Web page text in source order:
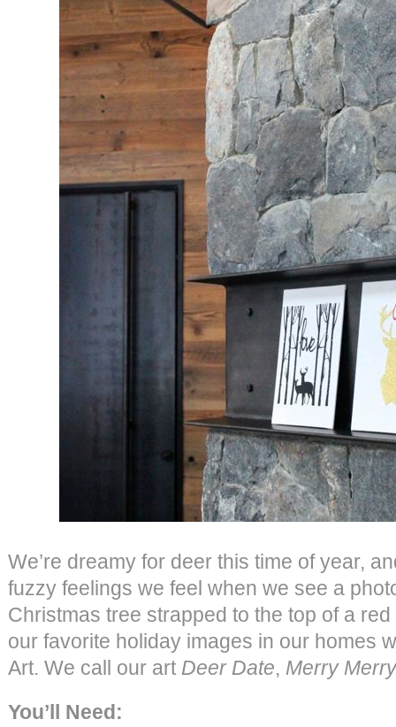
We’re dreamy for deer this time of year,
fuzzy feelings we feel when we see a
Christmas tree strapped to the top of a
our favorite holiday images in our homes
Art. We call our art Deer Date, Merry Merry
You’ll Need: